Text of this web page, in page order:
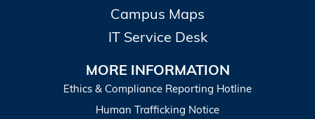
Campus Maps
IT Service Desk
MORE INFORMATION
Ethics & Compliance Reporting Hotline
Human Trafficking Notice